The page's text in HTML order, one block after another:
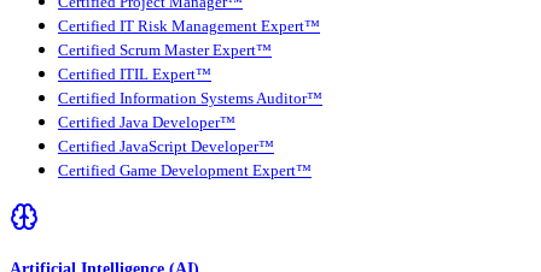
Certified IT Risk Management Expert™
Certified Scrum Master Expert™
Certified ITIL Expert™
Certified Information Systems Auditor™
Certified Java Developer™
Certified JavaScript Developer™
Certified Game Development Expert™
Artificial Intelligence (AI)